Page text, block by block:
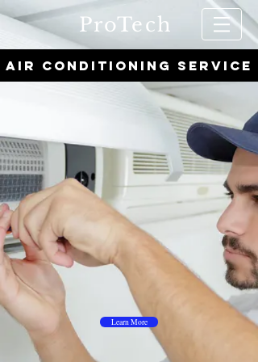
ProTech
AIR CONDITIONING SERVICE
Learn More